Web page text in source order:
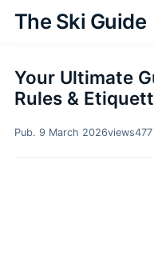
The Ski Guide
Your Ultimate
Rules &
Pub. 9 March 2026views477